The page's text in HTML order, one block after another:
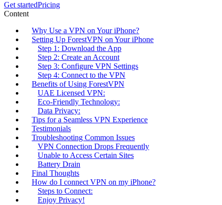
Get startedPricing
Content
Why Use a VPN on Your iPhone?
Setting Up ForestVPN on Your iPhone
Step 1: Download the App
Step 2: Create an Account
Step 3: Configure VPN Settings
Step 4: Connect to the VPN
Benefits of Using ForestVPN
UAE Licensed VPN:
Eco-Friendly Technology:
Data Privacy:
Tips for a Seamless VPN Experience
Testimonials
Troubleshooting Common Issues
VPN Connection Drops Frequently
Unable to Access Certain Sites
Battery Drain
Final Thoughts
How do I connect VPN on my iPhone?
Steps to Connect:
Enjoy Privacy!